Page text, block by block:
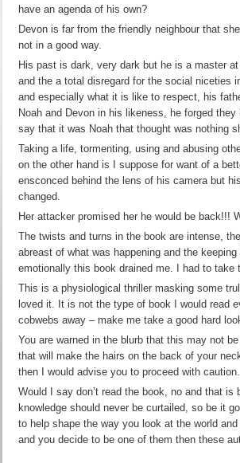
have an agenda of his own?
Devon is far from the friendly neighbour that
not in a good way.
His past is dark, very dark but he is a master
and the a total disregard for the social niceties
and especially what it is like to respect, his
Noah and Devon in his likeness, he forged
say that it was Noah that thought was nothing
Taking a life, tormenting, using and abusing
on the other hand is I suppose for want of a
ensconced behind the lens of his camera but
changed.
Her attacker promised her he would be
The twists and turns in the book are intense,
abreast of what was happening and the
emotionally this book drained me. I had to take
This is a physiological thriller masking some
loved it. It is not the type of book I would read
cobwebs away – make me take a good hard
You are warned in the blurb that this may not
that will make the hairs on the back of your
then I would advise you to proceed with caution.
Would I say don’t read the book, no and that
knowledge should never be curtailed, so be it
to help shape the way you look at the world
and you decide to be one of them then these